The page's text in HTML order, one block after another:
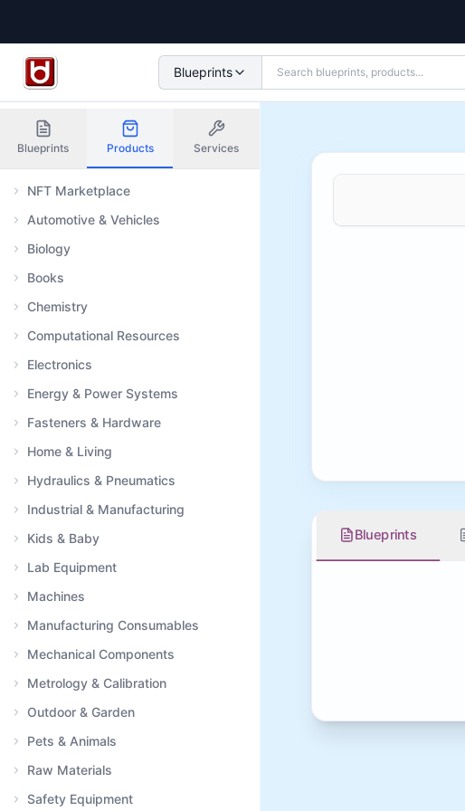
Blueprints
Blueprints Products Services
NFT Marketplace
Automotive & Vehicles
Biology
Books
Chemistry
Computational Resources
Electronics
Energy & Power Systems
Fasteners & Hardware
Home & Living
Hydraulics & Pneumatics
Industrial & Manufacturing
Kids & Baby
Lab Equipment
Machines
Manufacturing Consumables
Mechanical Components
Metrology & Calibration
Outdoor & Garden
Pets & Animals
Raw Materials
Safety Equipment
Blueprints